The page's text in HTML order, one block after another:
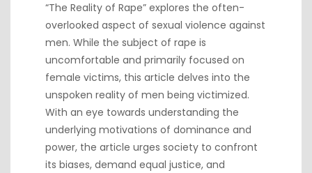
“The Reality of Rape” explores the often-
overlooked aspect of sexual violence against
men. While the subject of rape is
uncomfortable and primarily focused on
female victims, this article delves into the
unspoken reality of men being victimized.
With an eye towards understanding the
underlying motivations of dominance and
power, the article urges society to confront
its biases, demand equal justice, and